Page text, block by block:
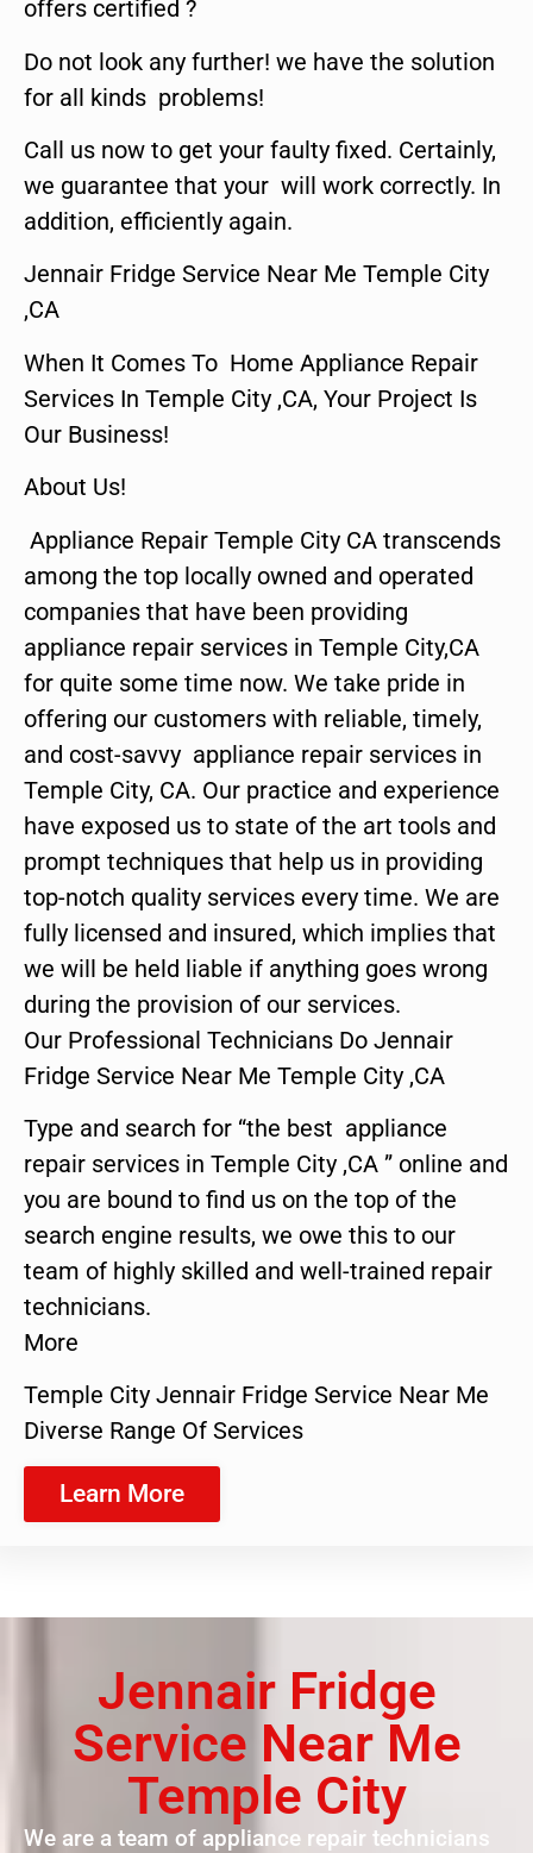
offers certified ?
Do not look any further! we have the solution
for all kinds problems!
Call us now to get your faulty fixed. Certainly,
we guarantee that your will work correctly. In
addition, efficiently again.
Jennair Fridge Service Near Me Temple City
,CA
When It Comes To Home Appliance Repair
Services In Temple City ,CA, Your Project Is
Our Business!
About Us!
Appliance Repair Temple City CA transcends
among the top locally owned and operated
companies that have been providing
appliance repair services in Temple City,CA
for quite some time now. We take pride in
offering our customers with reliable, timely,
and cost-savvy appliance repair services in
Temple City, CA. Our practice and experience
have exposed us to state of the art tools and
prompt techniques that help us in providing
top-notch quality services every time. We are
fully licensed and insured, which implies that
we will be held liable if anything goes wrong
during the provision of our services.
Our Professional Technicians Do Jennair
Fridge Service Near Me Temple City ,CA
Type and search for “the best appliance
repair services in Temple City ,CA ” online and
you are bound to find us on the top of the
search engine results, we owe this to our
team of highly skilled and well-trained repair
technicians.
More
Temple City Jennair Fridge Service Near Me
Diverse Range Of Services
Learn More
Jennair Fridge
Service Near Me
Temple City
We are a team of appliance repair technicians